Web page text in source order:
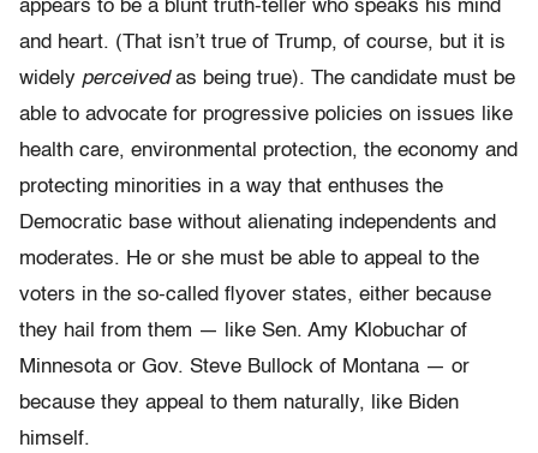
appears to be a blunt truth-teller who speaks his mind
and heart. (That isn’t true of Trump, of course, but it is
widely perceivedas being true). The candidate must be
able to advocate for progressive policies on issues like
health care, environmental protection, the economy and
protecting minorities in a way that enthuses the
Democratic base without alienating independents and
moderates. He or she must be able to appeal to the
voters in the so-called flyover states, either because
they hail from them — like Sen. Amy Klobuchar of
Minnesota or Gov. Steve Bullock of Montana — or
because they appeal to them naturally, like Biden
himself.